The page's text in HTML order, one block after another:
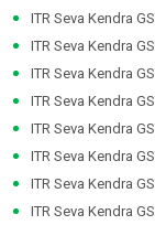
ITR Seva Kendra
ITR Seva Kendra
ITR Seva Kendra
ITR Seva Kendra
ITR Seva Kendra
ITR Seva Kendra
ITR Seva Kendra
ITR Seva Kendra